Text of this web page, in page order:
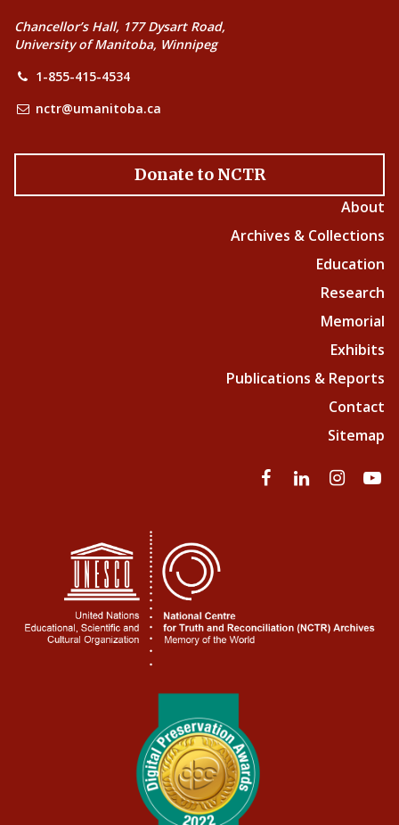
Chancellor’s Hall, 177 Dysart Road,
University of Manitoba, Winnipeg
1-855-415-4534
nctr@umanitoba.ca
Donate to NCTR
About
Archives & Collections
Education
Research
Memorial
Exhibits
Publications & Reports
Contact
Sitemap